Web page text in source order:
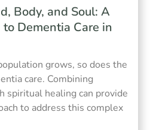
Body, and Soul: A
Dementia Care in
grows, so does the
care. Combining
spiritual healing can provide
to address this complex